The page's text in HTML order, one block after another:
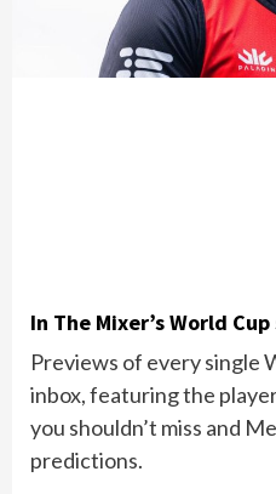
In The Mixer’s World
Previews of every single
inbox, featuring the
you shouldn’t miss and
predictions.